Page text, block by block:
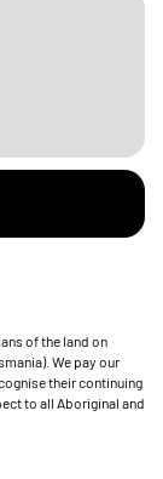
of the land on
We pay our
their continuing
to all Aboriginal and